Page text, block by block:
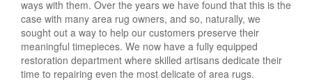
ways with them. Over the years we have found that this is the
case with many area rug owners, and so, naturally, we
sought out a way to help our customers preserve their
meaningful timepieces. We now have a fully equipped
restoration department where skilled artisans dedicate their
time to repairing even the most delicate of area rugs.